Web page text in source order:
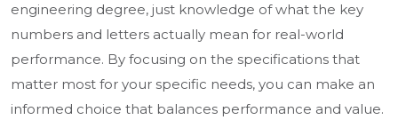
engineering degree, just knowledge of what the key
numbers and letters actually mean for real-world
performance. By focusing on the specifications that
matter most for your specific needs, you can make an
informed choice that balances performance and value.